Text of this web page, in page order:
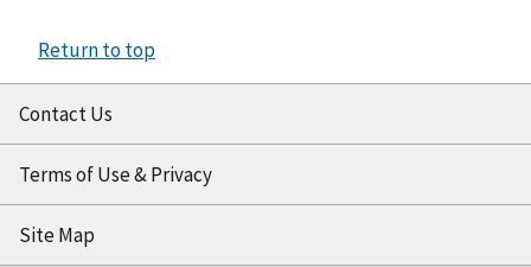
Return to top
Contact Us
Terms of Use & Privacy
Site Map